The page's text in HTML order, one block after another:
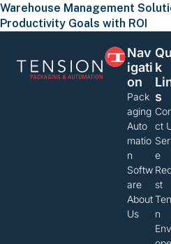
Warehouse Management
Productivity Goals with ROI
K
S
ct
e
st
n
Nav
Igati
On
Pack
aging
Auto
matio
n
Softw
are
About
Us